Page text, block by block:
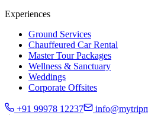
Experiences
Ground Services
Chauffeured Car Rental
Master Tour Packages
Wellness & Sanctuary
Weddings
Corporate Offsites
+91 99978 12237